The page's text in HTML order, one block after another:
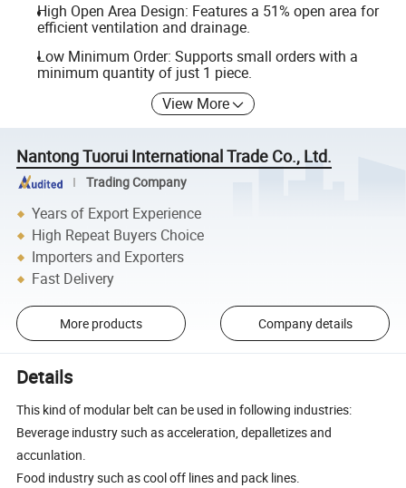
High Open Area Design: Features a 51% open area for
efficient ventilation and drainage.
Low Minimum Order: Supports small orders with a
minimum quantity of just 1 piece.
View More
Nantong Tuorui International Trade Co., Ltd.
Trading Company
Years of Export Experience
High Repeat Buyers Choice
Importers and Exporters
Fast Delivery
More products Company details
Details
This kind of modular belt can be used in following industries:
Beverage industry such as acceleration, depalletizes and
accunlation.
Food industry such as cool off lines and pack lines.